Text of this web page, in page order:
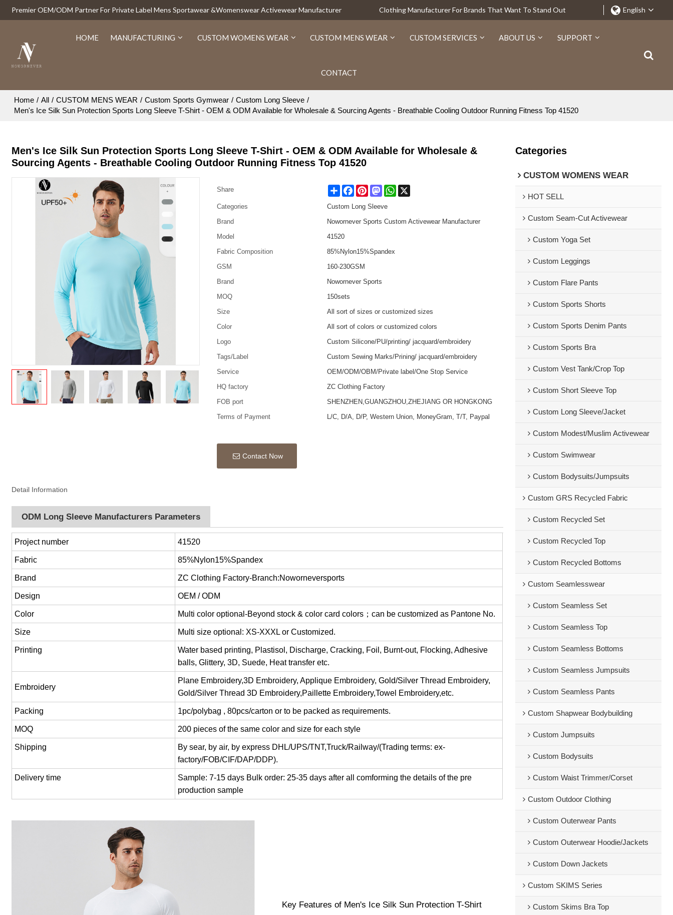
Premier OEM/ODM Partner For Private Label Mens Sportawear &Womenswear Activewear Manufacturer Clothing Manufacturer For Brands That Want To Stand Out English
HOME MANUFACTURING CUSTOM WOMENS WEAR CUSTOM MENS WEAR CUSTOM SERVICES ABOUT US SUPPORT
CONTACT
Home / All / CUSTOM MENS WEAR / Custom Sports Gymwear / Custom Long Sleeve /
Men's Ice Silk Sun Protection Sports Long Sleeve T-Shirt - OEM & ODM Available for Wholesale & Sourcing Agents - Breathable Cooling Outdoor Running Fitness Top 41520
Men's Ice Silk Sun Protection Sports Long Sleeve T-Shirt - OEM & ODM Available for Wholesale &
Sourcing Agents - Breathable Cooling Outdoor Running Fitness Top 41520
Share ShareFacebookPinterestMastodonWhatsApp
Categories
Custom Long Sleeve
Brand
Nowornever Sports Custom Activewear Manufacturer
Model
41520
Fabric Composition
85%Nylon15%Spandex
GSM
160-230GSM
Brand
Nowornever Sports
MOQ
150sets
Size
All sort of sizes or customized sizes
Color
All sort of colors or customized colors
Logo
Custom Silicone/PU/printing/ jacquard/embroidery
Tags/Label
Custom Sewing Marks/Prining/ jacquard/embroidery
Service
OEM/ODM/OBM/Private label/One Stop Service
HQ factory
ZC Clothing Factory
FOB port
SHENZHEN,GUANGZHOU,ZHEJIANG OR HONGKONG
Terms of Payment
L/C, D/A, D/P, Western Union, MoneyGram, T/T, Paypal
Contact Now
Detail Information
ODM Long Sleeve Manufacturers Parameters
Project number 41520
Fabric 85%Nylon15%Spandex
Brand ZC Clothing Factory-Branch:Noworneversports
Design OEM / ODM
Color Multi color optional-Beyond stock & color card colors；can be customized as Pantone No.
Size Multi size optional: XS-XXXL or Customized.
Printing
Water based printing, Plastisol, Discharge, Cracking, Foil, Burnt-out, Flocking, Adhesive
balls, Glittery, 3D, Suede, Heat transfer etc.
Embroidery
Plane Embroidery,3D Embroidery, Applique Embroidery, Gold/Silver Thread Embroidery,
Gold/Silver Thread 3D Embroidery,Paillette Embroidery,Towel Embroidery,etc.
Packing 1pc/polybag , 80pcs/carton or to be packed as requirements.
MOQ 200 pieces of the same color and size for each style
Shipping
By sear, by air, by express DHL/UPS/TNT,Truck/Railway/(Trading terms: ex-
factory/FOB/CIF/DAP/DDP).
Delivery time
Sample: 7-15 days Bulk order: 25-35 days after all comforming the details of the pre
production sample
Key Features of Men's Ice Silk Sun Protection T-Shirt
Categories
CUSTOM WOMENS WEAR
HOT SELL
Custom Seam-Cut Activewear
Custom Yoga Set
Custom Leggings
Custom Flare Pants
Custom Sports Shorts
Custom Sports Denim Pants
Custom Sports Bra
Custom Vest Tank/Crop Top
Custom Short Sleeve Top
Custom Long Sleeve/Jacket
Custom Modest/Muslim Activewear
Custom Swimwear
Custom Bodysuits/Jumpsuits
Custom GRS Recycled Fabric
Custom Recycled Set
Custom Recycled Top
Custom Recycled Bottoms
Custom Seamlesswear
Custom Seamless Set
Custom Seamless Top
Custom Seamless Bottoms
Custom Seamless Jumpsuits
Custom Seamless Pants
Custom Shapwear Bodybuilding
Custom Jumpsuits
Custom Bodysuits
Custom Waist Trimmer/Corset
Custom Outdoor Clothing
Custom Outerwear Pants
Custom Outerwear Hoodie/Jackets
Custom Down Jackets
Custom SKIMS Series
Custom Skims Bra Top